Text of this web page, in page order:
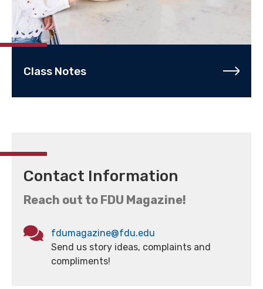
Class Notes
Contact Information
Reach out to FDU Magazine!
fdumagazine@fdu.edu
Send us story ideas, complaints and
compliments!